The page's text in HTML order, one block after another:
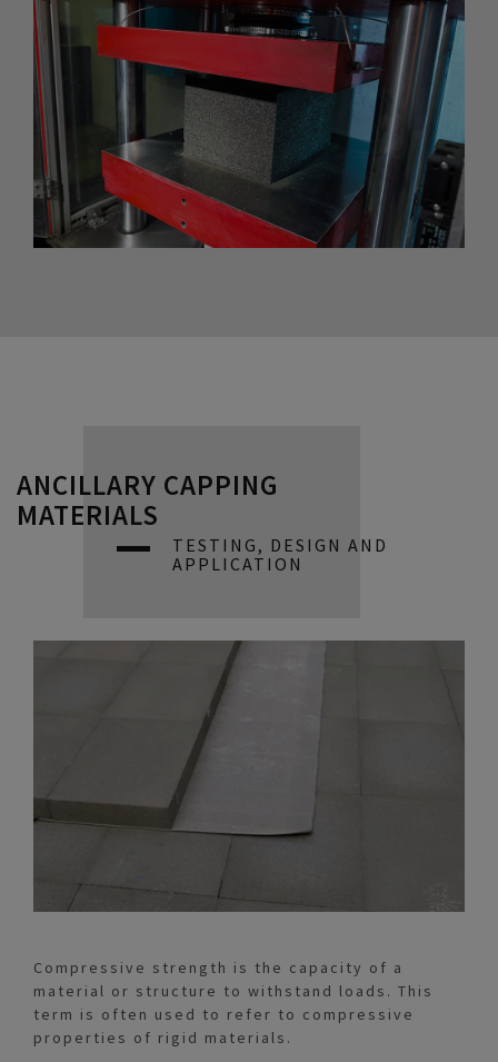
ANCILLARY CAPPING
MATERIALS
TESTING, DESIGN AND
APPLICATION
Compressive strength is the capacity of a
material or structure to withstand loads. This
term is often used to refer to compressive
properties of rigid materials.